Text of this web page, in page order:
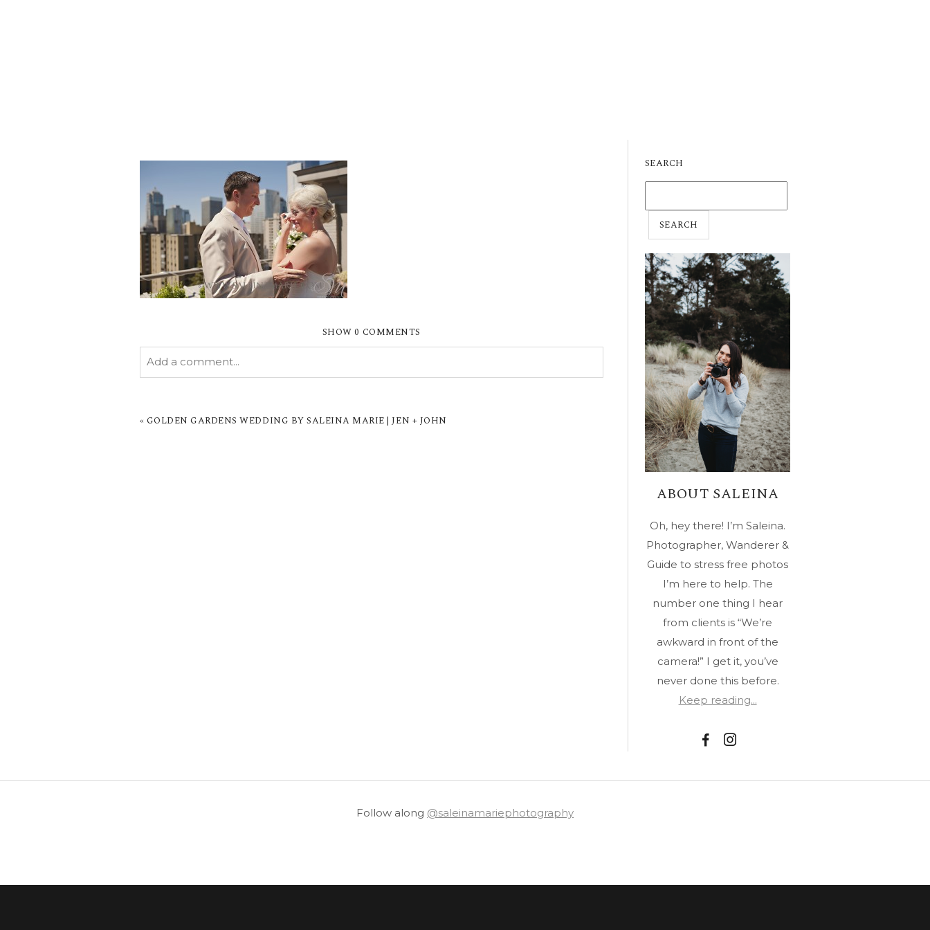
SHOW0 COMMENTS
Add a comment...
« GOLDEN GARDENS WEDDING BY SALEINA MARIE | JEN + JOHN
SEARCH
ABOUT SALEINA
Oh, hey there! I’m Saleina.
Photographer, Wanderer &
Guide to stress free photos
I’m here to help. The
number one thing I hear
from clients is “We’re
awkward in front of the
camera!” I get it, you’ve
never done this before.
Keep reading...
F I
Follow along @saleinamariephotography